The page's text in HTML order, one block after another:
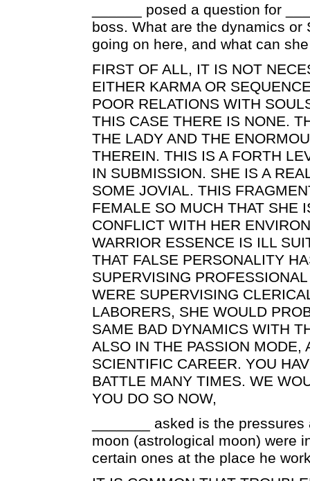
______ posed a question for
boss. What are the dynamics or
going on here, and what can
FIRST OF ALL, IT IS NOT
EITHER KARMA OR
POOR RELATIONS WITH
THIS CASE THERE IS NONE.
THE LADY AND THE
THEREIN. THIS IS A FORTH
IN SUBMISSION. SHE IS A
SOME JOVIAL. THIS
FEMALE SO MUCH THAT SHE
CONFLICT WITH HER
WARRIOR ESSENCE IS ILL
THAT FALSE PERSONALITY
SUPERVISING
WERE SUPERVISING
LABORERS, SHE WOULD
SAME BAD DYNAMICS WITH
ALSO IN THE PASSION MODE,
SCIENTIFIC CAREER. YOU
BATTLE MANY TIMES. WE
YOU DO SO NOW,
_______ asked is the
moon (astrological moon) were
certain ones at the place he